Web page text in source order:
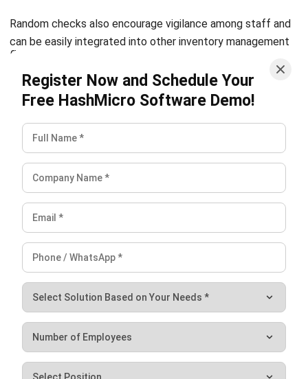
routine part of how a business operates. Each step in the
process, from physical counting to adjusting records and
investigating discrepancies, builds toward more accurate
data and better decision making overall.
complex, having the right systems in place makes a real
difference. For businesses evaluating their options,
reviewing a comparison ofleading inventory management
toolscan help identify which solution fits their workflow
and scale best.
FAQ
What is the difference between
inventory reconciliation and a physical
inventory count?